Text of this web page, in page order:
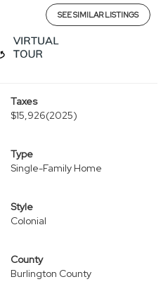
SEE SIMILAR LISTINGS
Taxes
$15,926(2025)
Type
Single-Family Home
Style
Colonial
County
Burlington County